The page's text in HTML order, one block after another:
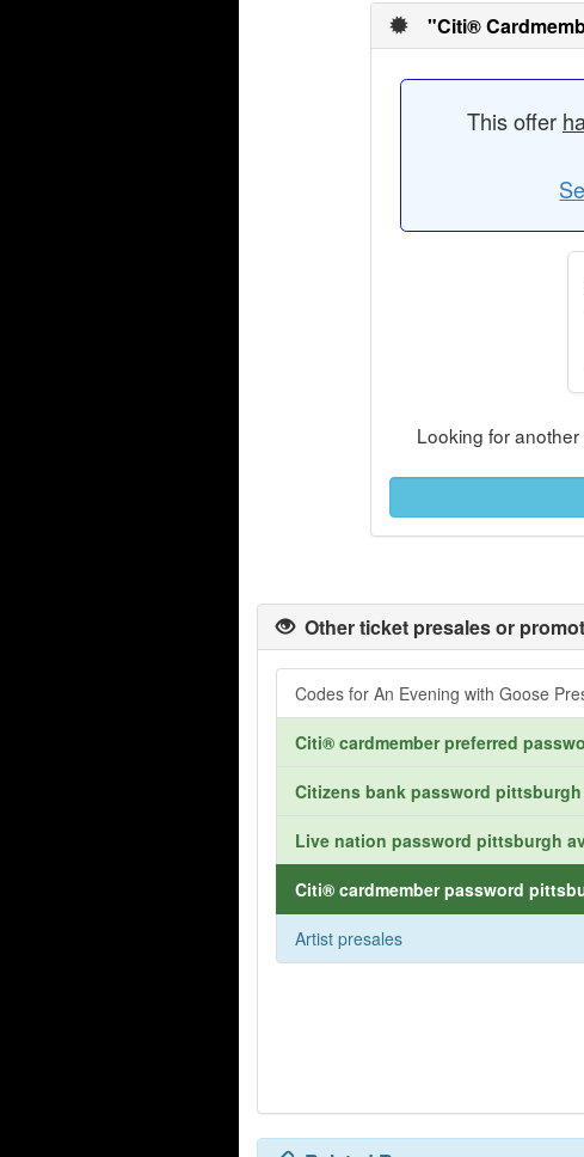
"Citi®
This offer
Looking for
Other ticket presales or
Codes for An Evening with Goose
Citi® cardmember preferred
Citizens bank password
Live nation password pittsburgh
Citi® cardmember password
Artist presales